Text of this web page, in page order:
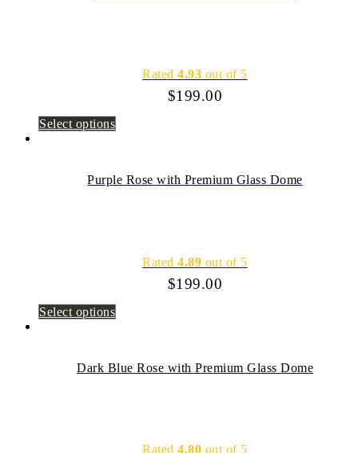
Rated4.93 out of 5
$199.00
Select options
Purple Rose with Premium Glass Dome
Rated4.89 out of 5
$199.00
Select options
Dark Blue Rose with Premium Glass Dome
Rated4.80 out of 5